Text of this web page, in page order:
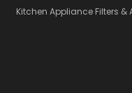
Kitchen Appliance Filters &